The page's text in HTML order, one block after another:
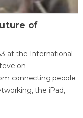
of
at the International
on
connecting people
the iPad,